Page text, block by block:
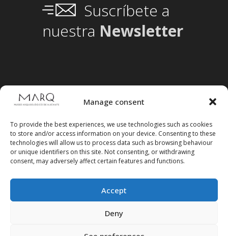
Manage consent
To provide the best experiences, we use technologies such as cookies
to store and/or access information on your device. Consenting to these
technologies will allow us to process data such as browsing behaviour
or unique identifiers on this site. Not consenting, or withdrawing
consent, may adversely affect certain features and functions.
Accept
Deny
Suscríbete a
nuestra Newsletter
Follow us on social media